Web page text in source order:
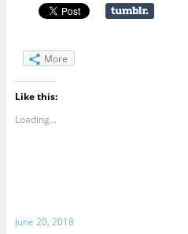
More
Like this:
Loading...
June 20, 2018